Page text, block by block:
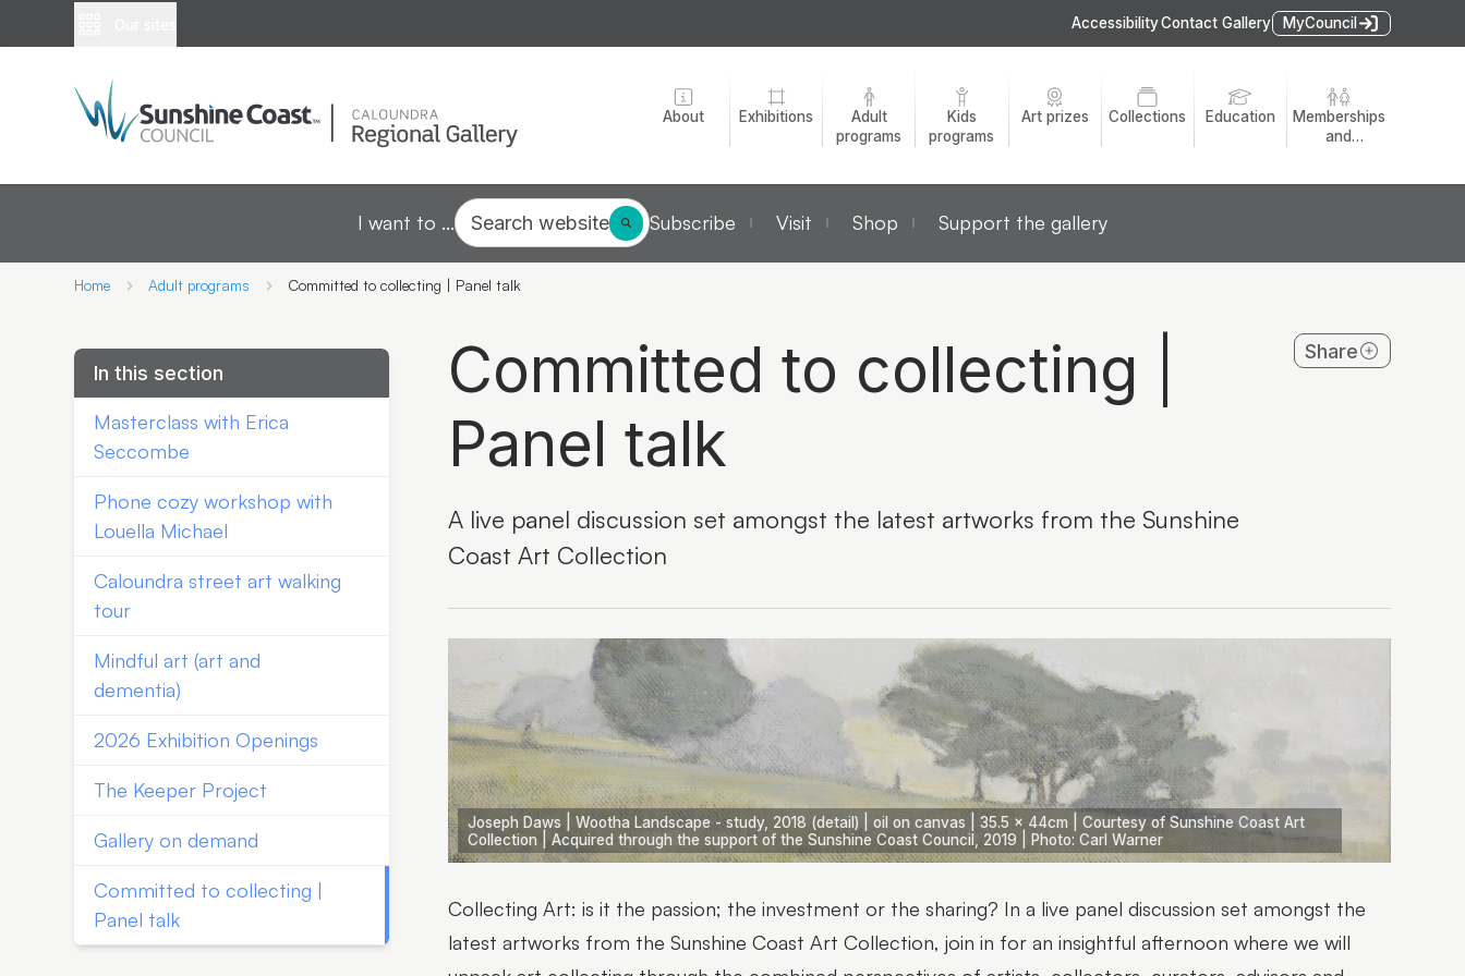
AccessibilityContact Gallery MyCouncil
About Exhibitions
Adult
programs
Kids
programs
Art prizes Collections Education
Memberships
and
I want to ... Search website Subscribe Visit Shop Support the gallery
Home Adult programs Committed to collecting | Panel talk
In this section
Masterclass with Erica
Seccombe
Phone cozy workshop with
Louella Michael
Caloundra street art walking
tour
Mindful art (art and
dementia)
2026 Exhibition Openings
The Keeper Project
Gallery on demand
Committed to collecting |
Panel talk
Committed to collecting |
Panel talk
A live panel discussion set amongst the latest artworks from the Sunshine
Coast Art Collection
Share
Joseph Daws | Wootha Landscape - study, 2018 (detail) | oil on canvas | 35.5 x 44cm | Courtesy of Sunshine Coast Art
Collection | Acquired through the support of the Sunshine Coast Council, 2019 | Photo: Carl Warner
Collecting Art: is it the passion; the investment or the sharing? In a live panel discussion set amongst the
latest artworks from the Sunshine Coast Art Collection, join in for an insightful afternoon where we will